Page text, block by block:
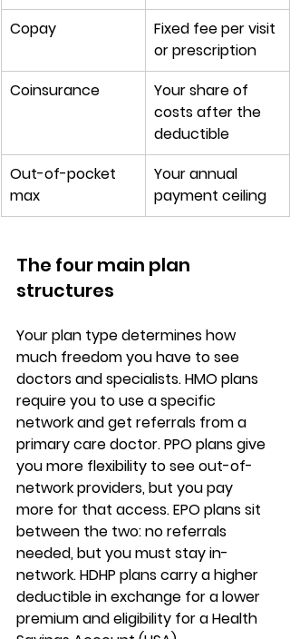
Copay
Fixed fee per visit
or prescription
Coinsurance
Your share of
costs after the
deductible
Out-of-pocket
max
Your annual
payment ceiling
The four main plan
structures
Your plan type determines how
much freedom you have to see
doctors and specialists. HMO plans
require you to use a specific
network and get referrals from a
primary care doctor. PPO plans give
you more flexibility to see out-of-
network providers, but you pay
more for that access. EPO plans sit
between the two: no referrals
needed, but you must stay in-
network. HDHP plans carry a higher
deductible in exchange for a lower
premium and eligibility for a Health